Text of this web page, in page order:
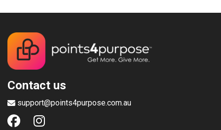
Contact us
support@points4purpose.com.au